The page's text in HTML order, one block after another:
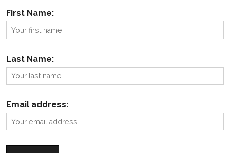
First Name:
Last Name:
Email address: